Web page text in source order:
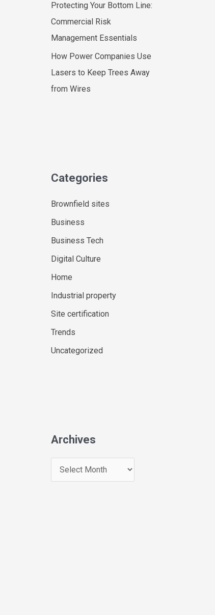
Protecting Your Bottom Line:
Commercial Risk
Management Essentials
How Power Companies Use
Lasers to Keep Trees Away
from Wires
Categories
Brownfield sites
Business
Business Tech
Digital Culture
Home
Industrial property
Site certification
Trends
Uncategorized
Archives
r